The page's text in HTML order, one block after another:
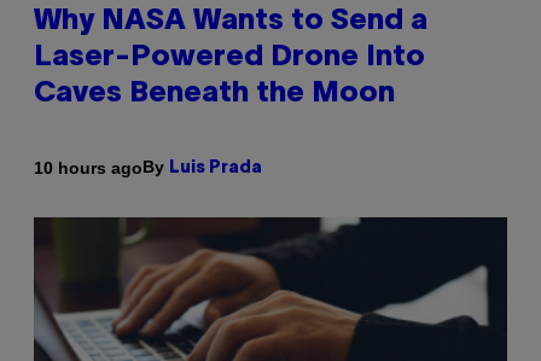
Why NASA Wants to Send a
Laser-Powered Drone Into
Caves Beneath the Moon
10 hours agoBy Luis Prada